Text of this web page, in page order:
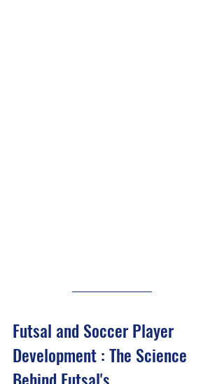
Futsal and Soccer Player
Development : The Science